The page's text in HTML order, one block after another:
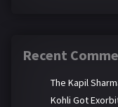
Recent
The Kapil
Kohli Got